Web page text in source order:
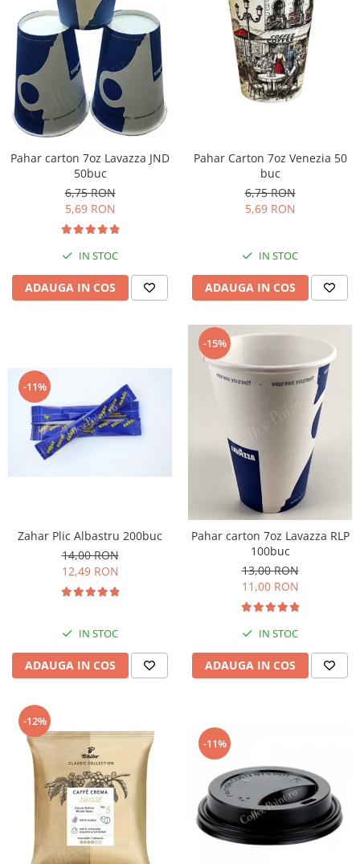
Pahar carton 7oz Lavazza JND
50buc
6,75 RON
5,69 RON
IN STOC
ADAUGA IN COS
Pahar Carton 7oz Venezia 50
buc
6,75 RON
5,69 RON
IN STOC
ADAUGA IN COS
-11%
Zahar Plic Albastru 200buc
14,00 RON
12,49 RON
IN STOC
ADAUGA IN COS
-15%
Pahar carton 7oz Lavazza RLP
100buc
13,00 RON
11,00 RON
IN STOC
ADAUGA IN COS
-12%
-11%